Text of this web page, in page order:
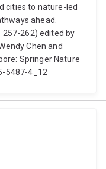
cities to nature-led
ahead.
257-262) edited by
Chen and
Springer Nature
5487-4_12